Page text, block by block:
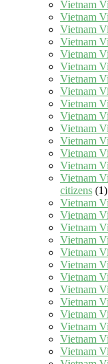
Vietnam
Vietnam
Vietnam
Vietnam
Vietnam
Vietnam
Vietnam
Vietnam
Vietnam
Vietnam
Vietnam
Vietnam
Vietnam
Vietnam
Vietnam
citizens (1)
Vietnam
Vietnam
Vietnam
Vietnam
Vietnam
Vietnam
Vietnam
Vietnam
Vietnam
Vietnam
Vietnam
Vietnam
Vietnam